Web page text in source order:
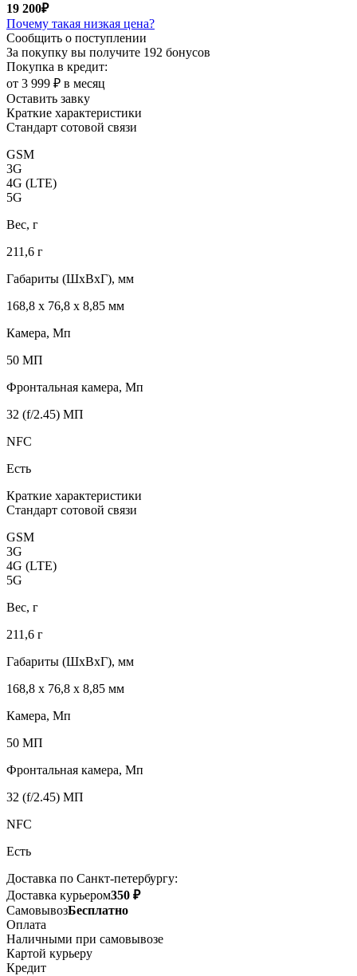
19 200₽
Почему такая низкая цена?
Сообщить о поступлении
За покупку вы получите 192 бонусов
Покупка в кредит:
от 3 999 ₽ в месяц
Оставить завку
Краткие характеристики
Стандарт сотовой связи
GSM
3G
4G (LTE)
5G
Вес, г
211,6 г
Габариты (ШxВxГ), мм
168,8 x 76,8 x 8,85 мм
Камера, Мп
50 МП
Фронтальная камера, Мп
32 (f/2.45) МП
NFC
Есть
Краткие характеристики
Стандарт сотовой связи
GSM
3G
4G (LTE)
5G
Вес, г
211,6 г
Габариты (ШxВxГ), мм
168,8 x 76,8 x 8,85 мм
Камера, Мп
50 МП
Фронтальная камера, Мп
32 (f/2.45) МП
NFC
Есть
Доставка по Санкт-петербургу:
Доставка курьером350 ₽
СамовывозБесплатно
Оплата
Наличными при самовывозе
Картой курьеру
Кредит